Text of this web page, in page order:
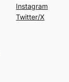
Instagram
Twitter/X